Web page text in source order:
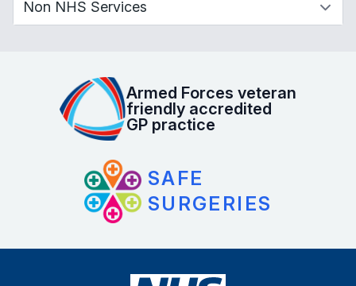
Armed Forces veteran
friendly accredited
GP practice
SAFE
SURGERIES